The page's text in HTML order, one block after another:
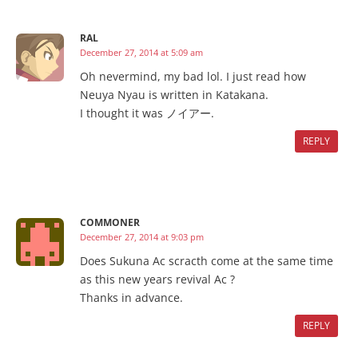
RAL
December 27, 2014 at 5:09 am
Oh nevermind, my bad lol. I just read how
Neuya Nyau is written in Katakana.
I thought it was ノイアー.
REPLY
COMMONER
December 27, 2014 at 9:03 pm
Does Sukuna Ac scracth come at the same time
as this new years revival Ac ?
Thanks in advance.
REPLY